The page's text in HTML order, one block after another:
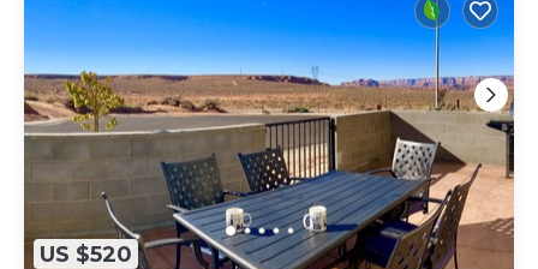
US $520